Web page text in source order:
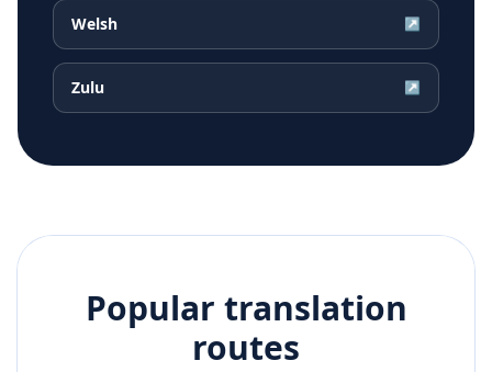
Welsh ↗
Zulu ↗
Popular translation
routes